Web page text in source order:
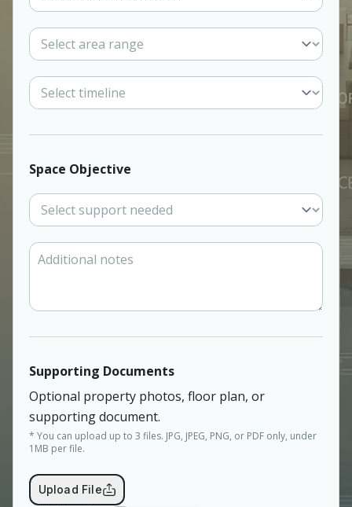
Space Objective
Supporting Documents
Optional property photos, floor plan, or
supporting document.
* You can upload up to 3 files. JPG, JPEG, PNG, or PDF only, under
1MB per file.
Upload File